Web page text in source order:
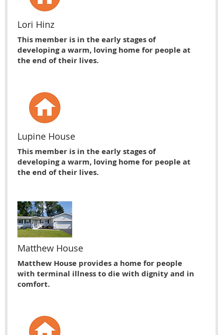
Lori Hinz
This member is in the early stages of
developing a warm, loving home for people at
the end of their lives.
Lupine House
This member is in the early stages of
developing a warm, loving home for people at
the end of their lives.
Matthew House
Matthew House provides a home for people
with terminal illness to die with dignity and in
comfort.